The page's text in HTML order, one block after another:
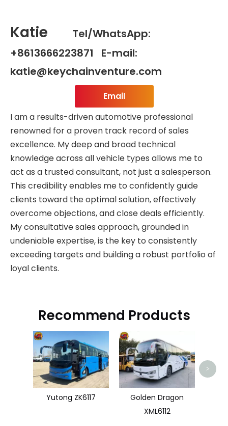
Katie
Tel/WhatsApp:
+8613666223871 E-mail:
katie@keychainventure.com
Email
I am a results-driven automotive professional
renowned for a proven track record of sales
excellence. My deep and broad technical
knowledge across all vehicle types allows me to
act as a trusted consultant, not just a salesperson.
This credibility enables me to confidently guide
clients toward the optimal solution, effectively
overcome objections, and close deals efficiently.
My consultative sales approach, grounded in
undeniable expertise, is the key to consistently
exceeding targets and building a robust portfolio of
loyal clients.
Recommend Products
Yutong ZK6117
Golden Dragon
XML6112
>